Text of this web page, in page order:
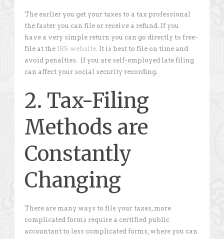
The earlier you get your taxes to a tax professional
the faster you can file or receive a refund. If you
have a very simple return you can go directly to free-
file at the IRS website. It is best to file on time and
avoid penalties. If you are self-employed late filing
can affect your social security recording.
2. Tax-Filing
Methods are
Constantly
Changing
There are many ways to file your taxes, more
complicated forms require a certified public
accountant to less complicated forms, where you can